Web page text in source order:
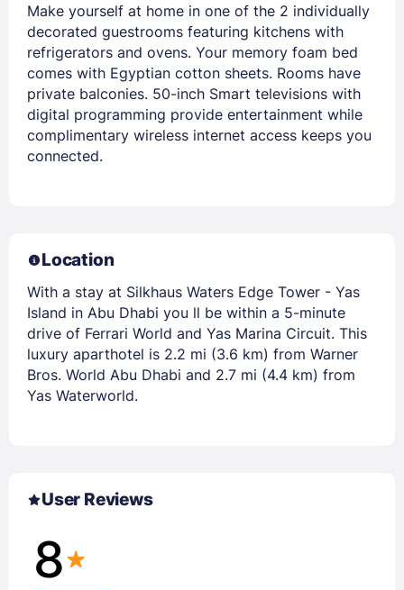
Make yourself at home in one of the 2 individually
decorated guestrooms featuring kitchens with
refrigerators and ovens. Your memory foam bed
comes with Egyptian cotton sheets. Rooms have
private balconies. 50-inch Smart televisions with
digital programming provide entertainment while
complimentary wireless internet access keeps you
connected.
Location
With a stay at Silkhaus Waters Edge Tower - Yas
Island in Abu Dhabi you ll be within a 5-minute
drive of Ferrari World and Yas Marina Circuit. This
luxury aparthotel is 2.2 mi (3.6 km) from Warner
Bros. World Abu Dhabi and 2.7 mi (4.4 km) from
Yas Waterworld.
User Reviews
8